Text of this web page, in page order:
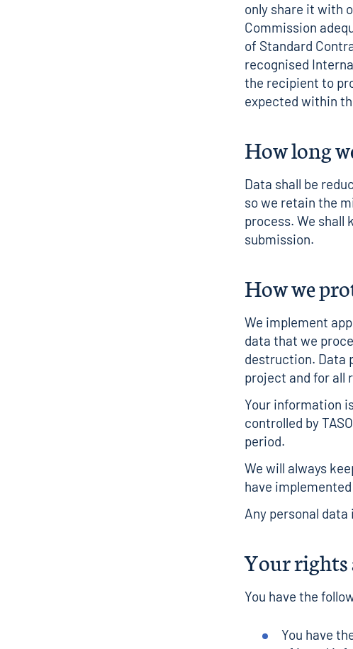
only share it with
Commission
of Standard
recognised
the recipient to
expected within
How long
Data shall be
so we retain the
process. We shall
submission.
How we
We implement
data that we
destruction. Data
project and for all
Your information
controlled by
period.
We will always
have
Any personal
Your rights
You have the
You have